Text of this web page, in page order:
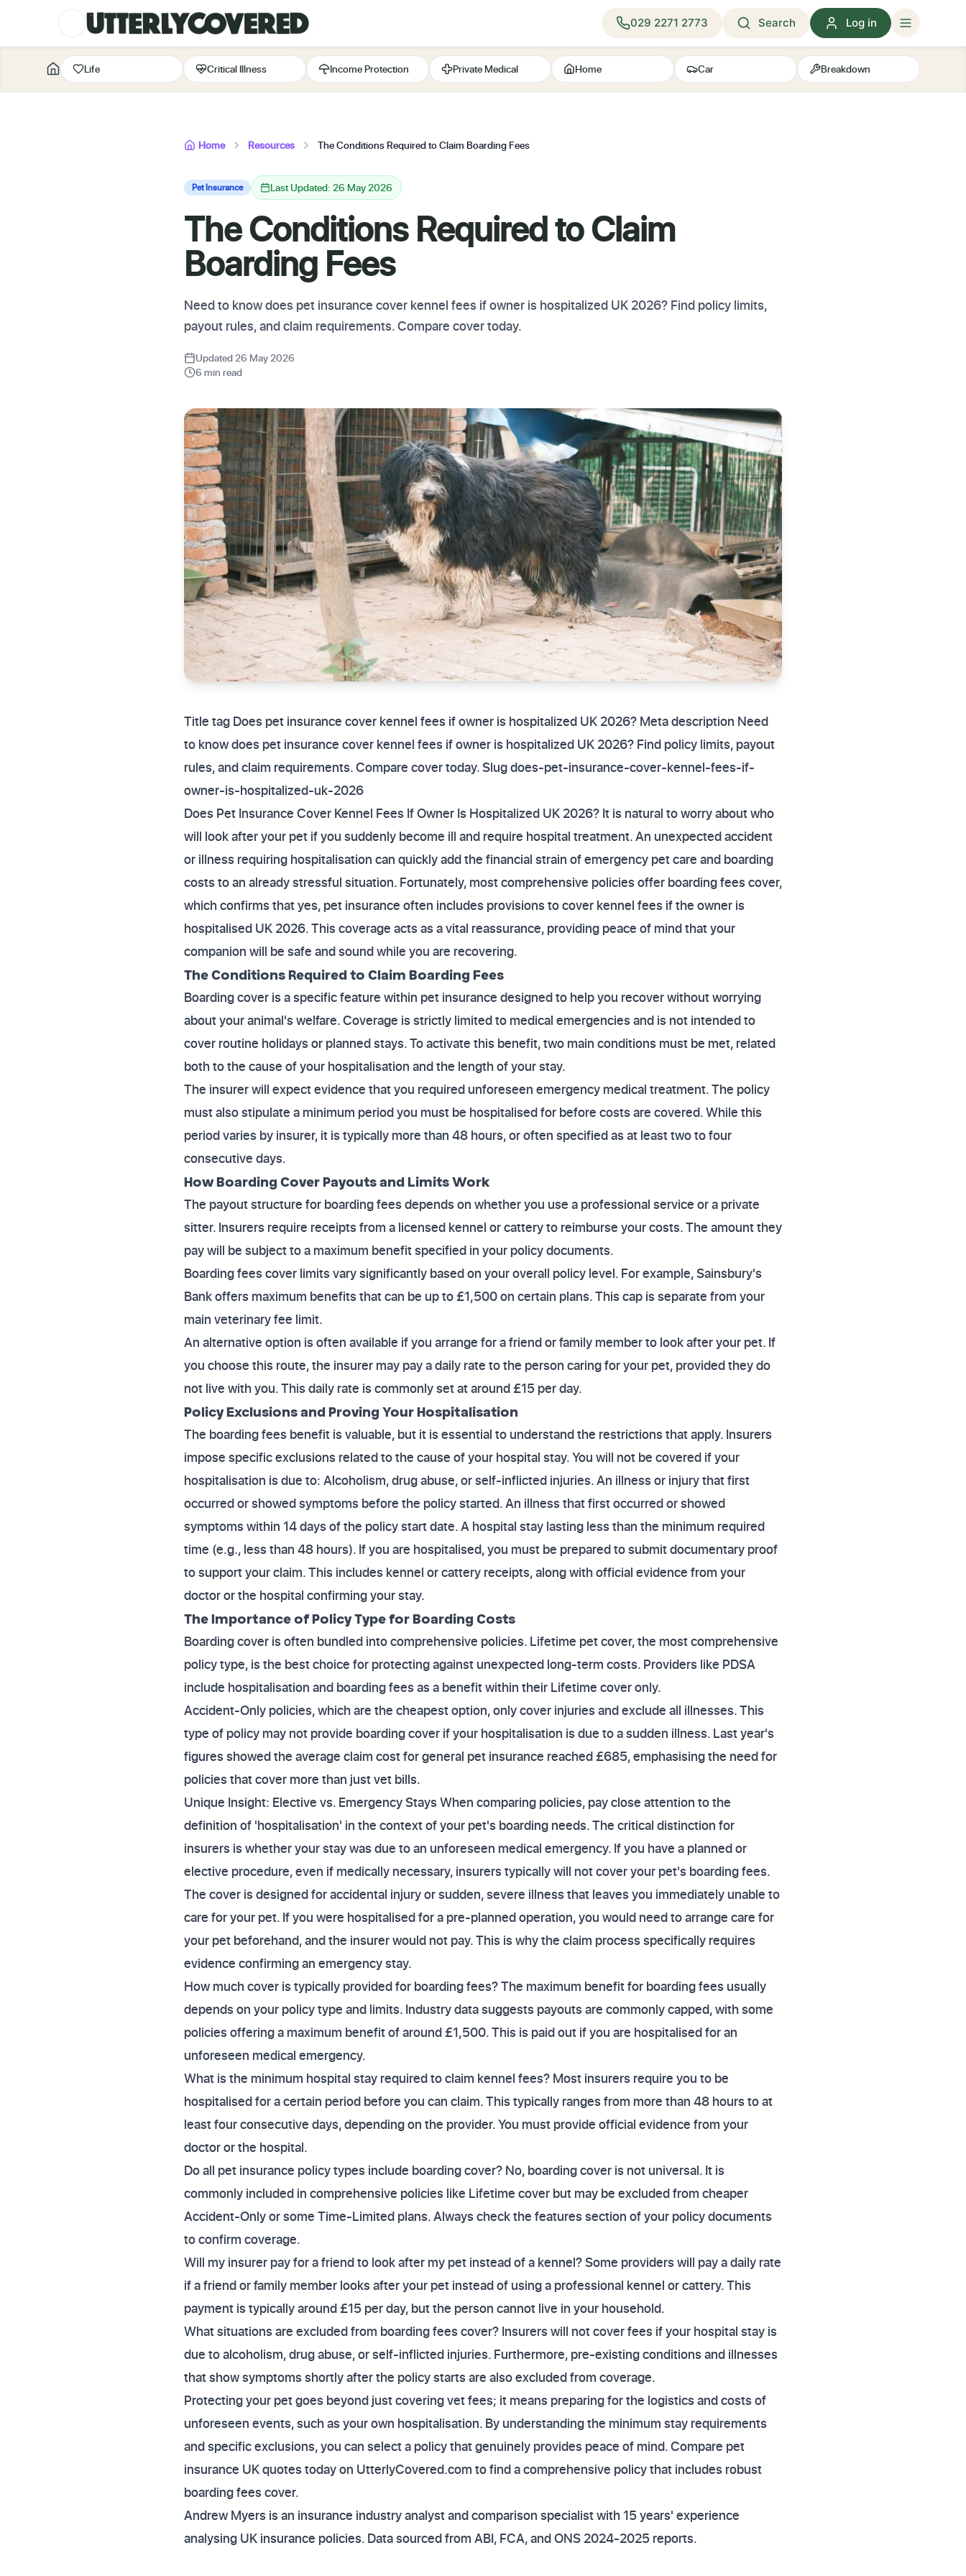
029 2271 2773 Search Log in
Life Critical Illness Income Protection Private Medical Home Car Breakdown
Home Resources The Conditions Required to Claim Boarding Fees
Pet Insurance Last Updated: 26 May 2026
The Conditions Required to Claim
Boarding Fees
Need to know does pet insurance cover kennel fees if owner is hospitalized UK 2026? Find policy limits,
payout rules, and claim requirements. Compare cover today.
Updated 26 May 2026
6 min read
Title tag Does pet insurance cover kennel fees if owner is hospitalized UK 2026? Meta description Need
to know does pet insurance cover kennel fees if owner is hospitalized UK 2026? Find policy limits, payout
rules, and claim requirements. Compare cover today. Slug does-pet-insurance-cover-kennel-fees-if-
owner-is-hospitalized-uk-2026
Does Pet Insurance Cover Kennel Fees If Owner Is Hospitalized UK 2026? It is natural to worry about who
will look after your pet if you suddenly become ill and require hospital treatment. An unexpected accident
or illness requiring hospitalisation can quickly add the financial strain of emergency pet care and boarding
costs to an already stressful situation. Fortunately, most comprehensive policies offer boarding fees cover,
which confirms that yes, pet insurance often includes provisions to cover kennel fees if the owner is
hospitalised UK 2026. This coverage acts as a vital reassurance, providing peace of mind that your
companion will be safe and sound while you are recovering.
The Conditions Required to Claim Boarding Fees
Boarding cover is a specific feature within pet insurance designed to help you recover without worrying
about your animal's welfare. Coverage is strictly limited to medical emergencies and is not intended to
cover routine holidays or planned stays. To activate this benefit, two main conditions must be met, related
both to the cause of your hospitalisation and the length of your stay.
The insurer will expect evidence that you required unforeseen emergency medical treatment. The policy
must also stipulate a minimum period you must be hospitalised for before costs are covered. While this
period varies by insurer, it is typically more than 48 hours, or often specified as at least two to four
consecutive days.
How Boarding Cover Payouts and Limits Work
The payout structure for boarding fees depends on whether you use a professional service or a private
sitter. Insurers require receipts from a licensed kennel or cattery to reimburse your costs. The amount they
pay will be subject to a maximum benefit specified in your policy documents.
Boarding fees cover limits vary significantly based on your overall policy level. For example, Sainsbury's
Bank offers maximum benefits that can be up to £1,500 on certain plans. This cap is separate from your
main veterinary fee limit.
An alternative option is often available if you arrange for a friend or family member to look after your pet. If
you choose this route, the insurer may pay a daily rate to the person caring for your pet, provided they do
not live with you. This daily rate is commonly set at around £15 per day.
Policy Exclusions and Proving Your Hospitalisation
The boarding fees benefit is valuable, but it is essential to understand the restrictions that apply. Insurers
impose specific exclusions related to the cause of your hospital stay. You will not be covered if your
hospitalisation is due to: Alcoholism, drug abuse, or self-inflicted injuries. An illness or injury that first
occurred or showed symptoms before the policy started. An illness that first occurred or showed
symptoms within 14 days of the policy start date. A hospital stay lasting less than the minimum required
time (e.g., less than 48 hours). If you are hospitalised, you must be prepared to submit documentary proof
to support your claim. This includes kennel or cattery receipts, along with official evidence from your
doctor or the hospital confirming your stay.
The Importance of Policy Type for Boarding Costs
Boarding cover is often bundled into comprehensive policies. Lifetime pet cover, the most comprehensive
policy type, is the best choice for protecting against unexpected long-term costs. Providers like PDSA
include hospitalisation and boarding fees as a benefit within their Lifetime cover only.
Accident-Only policies, which are the cheapest option, only cover injuries and exclude all illnesses. This
type of policy may not provide boarding cover if your hospitalisation is due to a sudden illness. Last year's
figures showed the average claim cost for general pet insurance reached £685, emphasising the need for
policies that cover more than just vet bills.
Unique Insight: Elective vs. Emergency Stays When comparing policies, pay close attention to the
definition of 'hospitalisation' in the context of your pet's boarding needs. The critical distinction for
insurers is whether your stay was due to an unforeseen medical emergency. If you have a planned or
elective procedure, even if medically necessary, insurers typically will not cover your pet's boarding fees.
The cover is designed for accidental injury or sudden, severe illness that leaves you immediately unable to
care for your pet. If you were hospitalised for a pre-planned operation, you would need to arrange care for
your pet beforehand, and the insurer would not pay. This is why the claim process specifically requires
evidence confirming an emergency stay.
How much cover is typically provided for boarding fees? The maximum benefit for boarding fees usually
depends on your policy type and limits. Industry data suggests payouts are commonly capped, with some
policies offering a maximum benefit of around £1,500. This is paid out if you are hospitalised for an
unforeseen medical emergency.
What is the minimum hospital stay required to claim kennel fees? Most insurers require you to be
hospitalised for a certain period before you can claim. This typically ranges from more than 48 hours to at
least four consecutive days, depending on the provider. You must provide official evidence from your
doctor or the hospital.
Do all pet insurance policy types include boarding cover? No, boarding cover is not universal. It is
commonly included in comprehensive policies like Lifetime cover but may be excluded from cheaper
Accident-Only or some Time-Limited plans. Always check the features section of your policy documents
to confirm coverage.
Will my insurer pay for a friend to look after my pet instead of a kennel? Some providers will pay a daily rate
if a friend or family member looks after your pet instead of using a professional kennel or cattery. This
payment is typically around £15 per day, but the person cannot live in your household.
What situations are excluded from boarding fees cover? Insurers will not cover fees if your hospital stay is
due to alcoholism, drug abuse, or self-inflicted injuries. Furthermore, pre-existing conditions and illnesses
that show symptoms shortly after the policy starts are also excluded from coverage.
Protecting your pet goes beyond just covering vet fees; it means preparing for the logistics and costs of
unforeseen events, such as your own hospitalisation. By understanding the minimum stay requirements
and specific exclusions, you can select a policy that genuinely provides peace of mind. Compare pet
insurance UK quotes today on UtterlyCovered.com to find a comprehensive policy that includes robust
boarding fees cover.
Andrew Myers is an insurance industry analyst and comparison specialist with 15 years' experience
analysing UK insurance policies. Data sourced from ABI, FCA, and ONS 2024-2025 reports.